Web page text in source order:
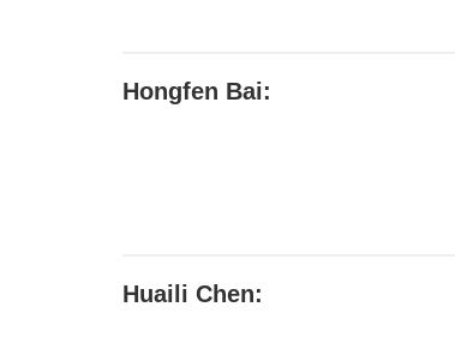
Hongfen Bai:
Huaili Chen: